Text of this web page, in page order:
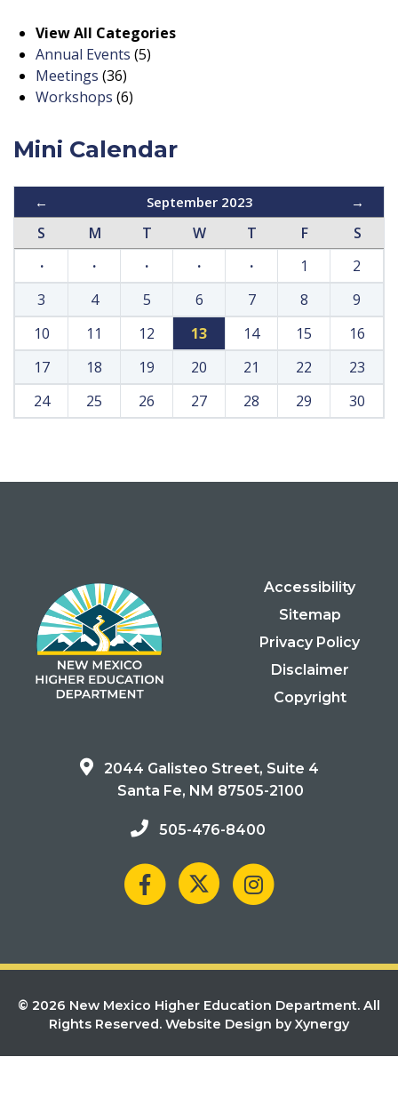
View All Categories
Annual Events (5)
Meetings (36)
Workshops (6)
Mini Calendar
← September 2023 →
S M T W T F
S
·
· · · · 1
2
3
4 5 6 7 8
9
10
11 12 13 14 15
16
17
18 19 20 21 22
23
24
25 26 27 28 29 30
Accessibility
Sitemap
Privacy Policy
Disclaimer
Copyright
2044 Galisteo Street, Suite 4
Santa Fe, NM 87505-2100
505-476-8400
© 2026 New Mexico Higher Education Department. All
Rights Reserved. Website Design by Xynergy